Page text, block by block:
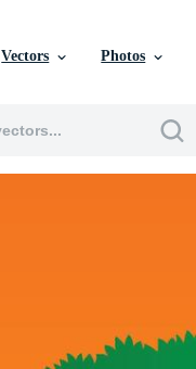
Vectors Photos